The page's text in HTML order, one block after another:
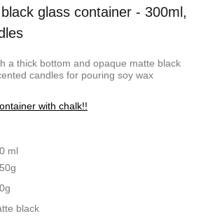
glass container - 300ml,
a thick bottom and opaque matte black
candles for pouring soy wax
with chalk!!
ml
black